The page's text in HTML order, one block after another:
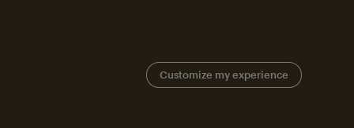
Customize my experience